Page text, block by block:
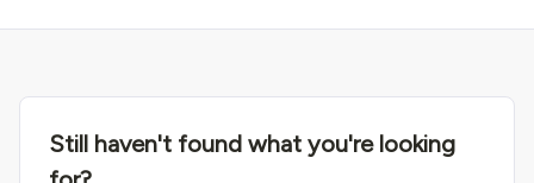
Still haven't found what you're looking